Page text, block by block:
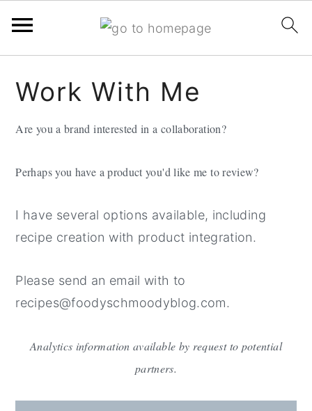
navigation
content
sidebar
Work With Me
Are you a brand interested in a collaboration?
Perhaps you have a product you'd like me to review?
I have several options available, including
recipe creation with product integration.
Please send an email with to
recipes@foodyschmoodyblog.com.
Analytics information available by request to potential
partners.